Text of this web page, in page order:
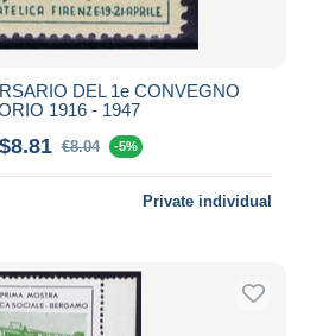
DEL 1e CONVEGNO
1916 - 1947
€8.04 -5%
Private individual